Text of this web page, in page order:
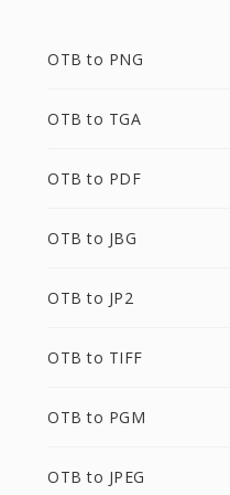
OTB to PNG
OTB to TGA
OTB to PDF
OTB to JBG
OTB to JP2
OTB to TIFF
OTB to PGM
OTB to JPEG